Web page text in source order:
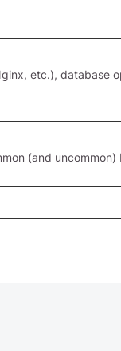
etc.), database
(and uncommon)